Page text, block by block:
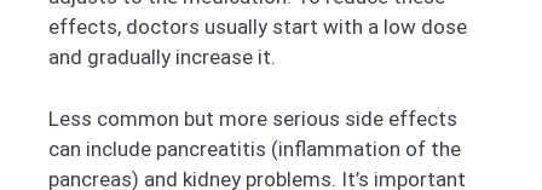
effects, doctors usually start with a low dose
and gradually increase it.
Less common but more serious side effects
can include pancreatitis (inflammation of the
pancreas) and kidney problems. It’s important